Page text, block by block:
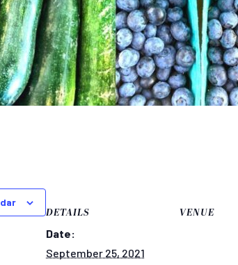
DETAILS
Date:
September 25, 2021
VENUE